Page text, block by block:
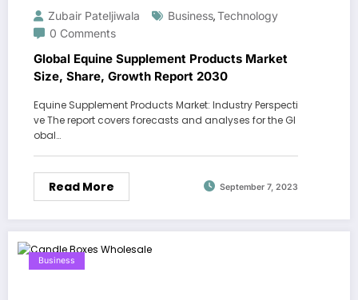
Zubair Pateljiwala Business,Technology
0 Comments
Global Equine Supplement Products Market
Size, Share, Growth Report 2030
Equine Supplement Products Market: Industry Perspecti
ve The report covers forecasts and analyses for the Gl
obal…
Read More September 7, 2023
Business